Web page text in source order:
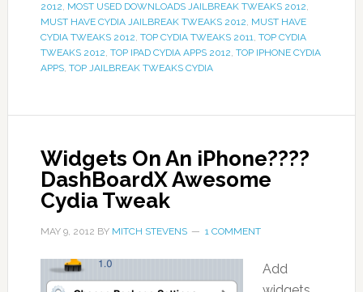
2012, MOST USED DOWNLOADS JAILBREAK TWEAKS 2012,
MUST HAVE CYDIA JAILBREAK TWEAKS 2012, MUST HAVE
CYDIA TWEAKS 2012, TOP CYDIA TWEAKS 2011, TOP CYDIA
TWEAKS 2012, TOP IPAD CYDIA APPS 2012, TOP IPHONE CYDIA
APPS, TOP JAILBREAK TWEAKS CYDIA
Widgets On An iPhone????
DashBoardX Awesome
Cydia Tweak
MAY 9, 2012 BY MITCH STEVENS 1 COMMENT
Add